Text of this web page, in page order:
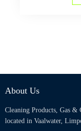
About Us
Cleaning Products, Gas &
located in Vaalwater,